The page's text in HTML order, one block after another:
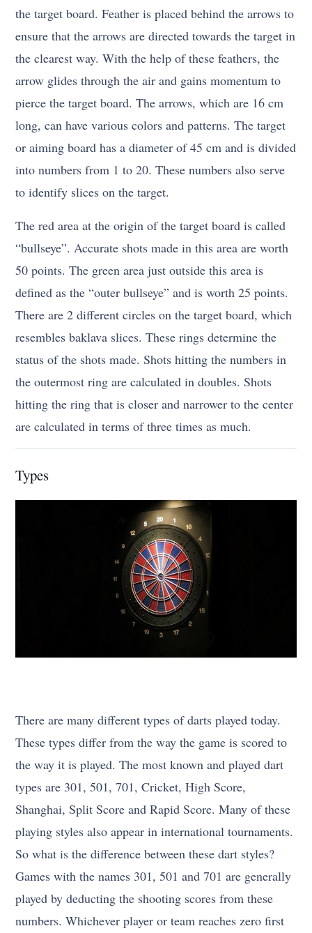
the target board. Feather is placed behind the arrows to
ensure that the arrows are directed towards the target in
the clearest way. With the help of these feathers, the
arrow glides through the air and gains momentum to
pierce the target board. The arrows, which are 16 cm
long, can have various colors and patterns. The target
or aiming board has a diameter of 45 cm and is divided
into numbers from 1 to 20. These numbers also serve
to identify slices on the target.
The red area at the origin of the target board is called
“bullseye”. Accurate shots made in this area are worth
50 points. The green area just outside this area is
defined as the “outer bullseye” and is worth 25 points.
There are 2 different circles on the target board, which
resembles baklava slices. These rings determine the
status of the shots made. Shots hitting the numbers in
the outermost ring are calculated in doubles. Shots
hitting the ring that is closer and narrower to the center
are calculated in terms of three times as much.
Types
There are many different types of darts played today.
These types differ from the way the game is scored to
the way it is played. The most known and played dart
types are 301, 501, 701, Cricket, High Score,
Shanghai, Split Score and Rapid Score. Many of these
playing styles also appear in international tournaments.
So what is the difference between these dart styles?
Games with the names 301, 501 and 701 are generally
played by deducting the shooting scores from these
numbers. Whichever player or team reaches zero first